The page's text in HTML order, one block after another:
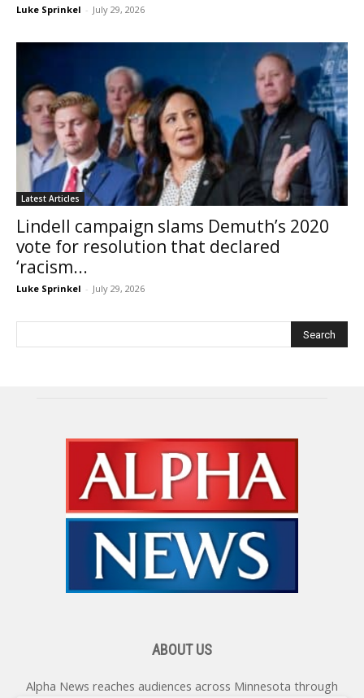
Luke Sprinkel - July 29, 2026
Latest Articles
Lindell campaign slams Demuth’s 2020
vote for resolution that declared
‘racism...
Luke Sprinkel - July 29, 2026
ABOUT US
Alpha News reaches audiences across Minnesota through